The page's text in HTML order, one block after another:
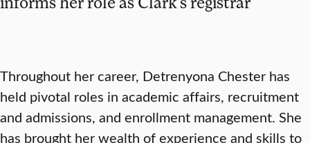
Throughout her career, Detrenyona Chester has
held pivotal roles in academic affairs, recruitment
and admissions, and enrollment management. She
has brought her wealth of experience and skills to